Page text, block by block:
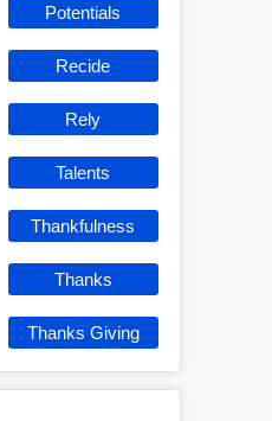
Potentials
Recide
Rely
Talents
Thankfulness
Thanks
Thanks Giving